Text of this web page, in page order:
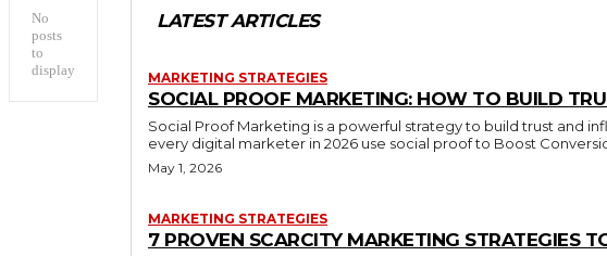
No
posts
to
display
LATEST ARTICLES
MARKETING STRATEGIES
SOCIAL PROOF MARKETING: HOW TO BUILD
Social Proof Marketing is a powerful strategy to build trust and
every digital marketer in 2026 use social proof to Boost
May 1, 2026
MARKETING STRATEGIES
7 PROVEN SCARCITY MARKETING STRATEGIES